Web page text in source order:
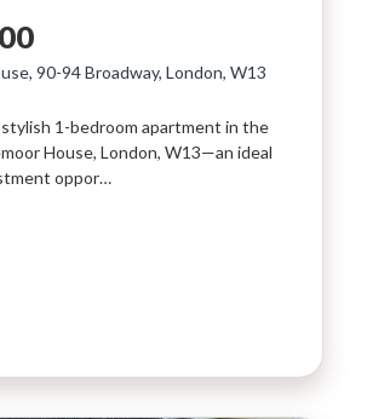
90-94 Broadway, London, W13
1-bedroom apartment in the
House, London, W13—an ideal
oppor…